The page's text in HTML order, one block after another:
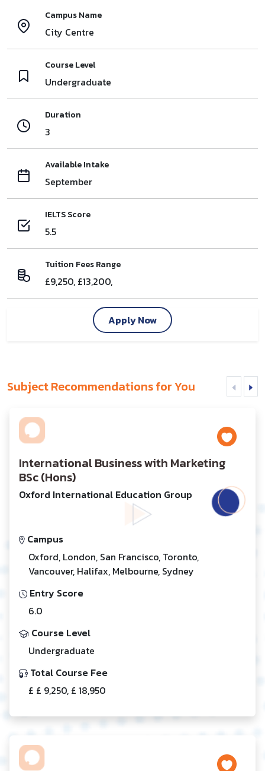
Campus Name
City Centre
Course Level
Undergraduate
Duration
3
Available Intake
September
IELTS Score
5.5
Tuition Fees Range
£9,250, £13,200,
Apply Now
Subject Recommendations for You
International Business with Marketing
BSc (Hons)
Oxford International Education Group
Campus
Oxford, London, San Francisco, Toronto,
Vancouver, Halifax, Melbourne, Sydney
Entry Score
6.0
Course Level
Undergraduate
Total Course Fee
£ £ 9,250, £ 18,950